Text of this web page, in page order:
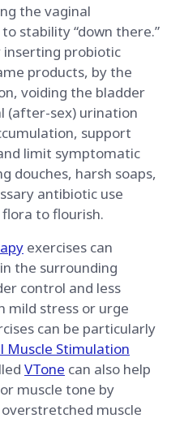
the vaginal
stability “down there.”
inserting probiotic
products, by the
voiding the bladder
(after-sex) urination
support
limit symptomatic
douches, harsh soaps,
antibiotic use
to flourish.
exercises can
the surrounding
control and less
mild stress or urge
can be particularly
Muscle Stimulation
VTone can also help
muscle tone by
muscle